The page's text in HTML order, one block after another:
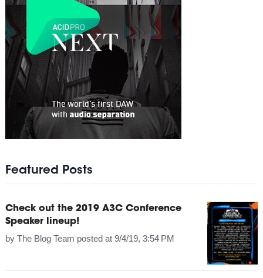
Featured Posts
Check out the 2019 A3C Conference
Speaker lineup!
by The Blog Team posted at 9/4/19, 3:54 PM